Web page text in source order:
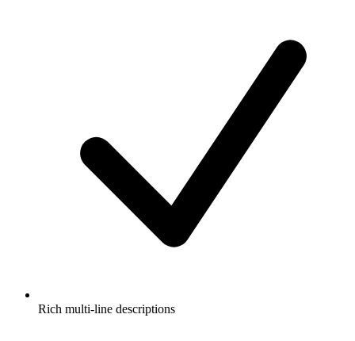
Rich multi-line descriptions